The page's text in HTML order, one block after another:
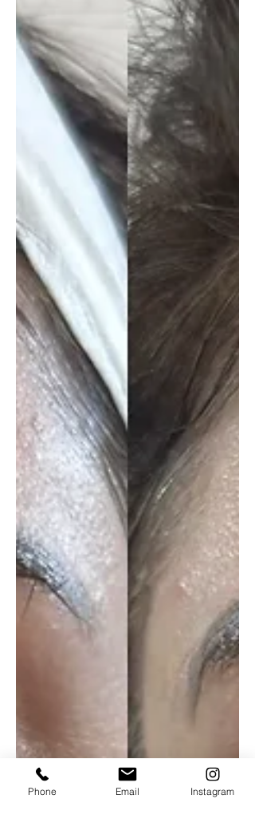
Phone Email Instagram